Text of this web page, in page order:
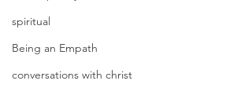
spiritual
Being an Empath
conversations with christ